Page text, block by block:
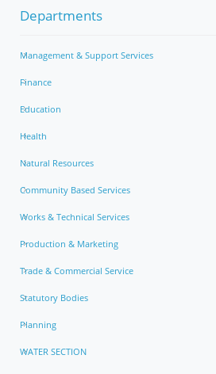
Departments
Management & Support Services
Finance
Education
Health
Natural Resources
Community Based Services
Works & Technical Services
Production & Marketing
Trade & Commercial Service
Statutory Bodies
Planning
WATER SECTION